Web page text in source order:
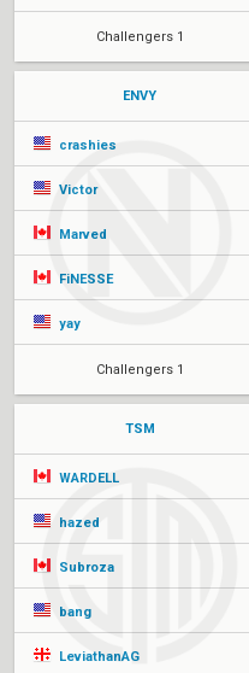
Challengers 1
ENVY
crashies
Victor
Marved
FiNESSE
yay
Challengers 1
TSM
WARDELL
hazed
Subroza
bang
LeviathanAG